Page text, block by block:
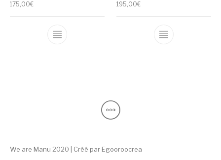
175,00€
This product has multiple variants. The
195,00€
This product
We are Manu 2020 | Créé par Egooroocrea